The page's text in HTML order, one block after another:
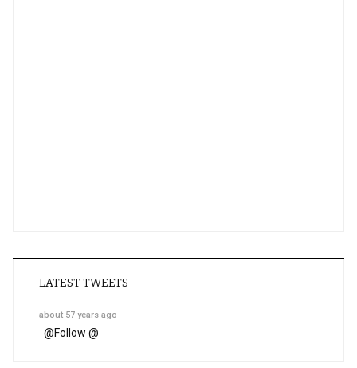
LATEST TWEETS
about 57 years ago
@Follow @